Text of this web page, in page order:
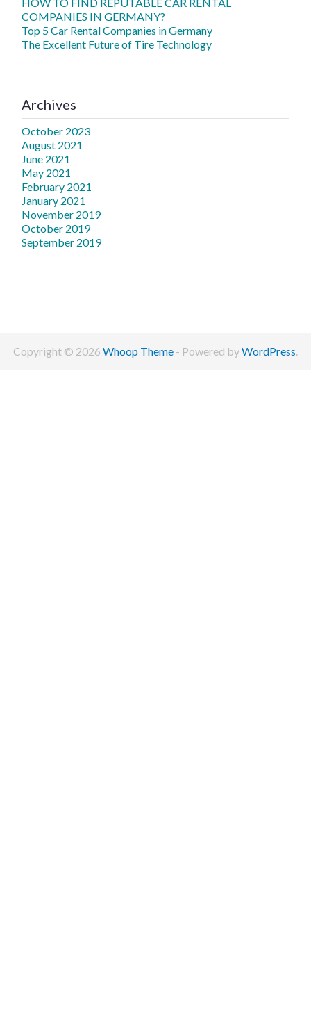
COMPANIES IN GERMANY?
Top 5 Car Rental Companies in Germany
The Excellent Future of Tire Technology
Archives
October 2023
August 2021
June 2021
May 2021
February 2021
January 2021
November 2019
October 2019
September 2019
Copyright © 2026 Whoop Theme - Powered byWordPress.